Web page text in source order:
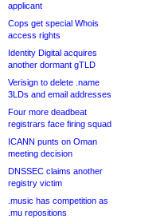
applicant
Cops get special Whois
access rights
Identity Digital acquires
another dormant gTLD
Verisign to delete .name
3LDs and email addresses
Four more deadbeat
registrars face firing squad
ICANN punts on Oman
meeting decision
DNSSEC claims another
registry victim
.music has competition as
.mu repositions